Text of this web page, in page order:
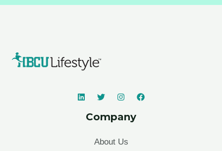
Company
About Us